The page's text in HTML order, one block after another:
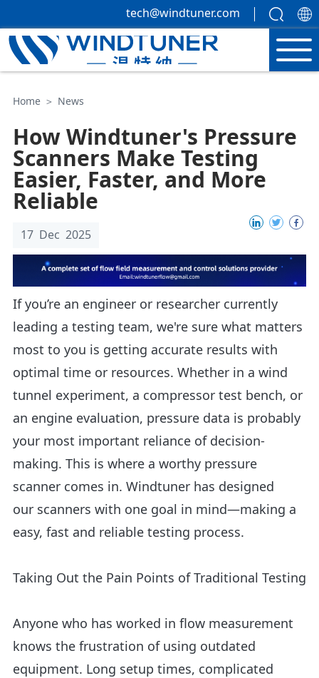
tech@windtuner.com
Home ＞ News
How Windtuner's Pressure
Scanners Make Testing
Easier, Faster, and More
Reliable
17 Dec 2025
If you’re an engineer or researcher currently
leading a testing team, we're sure what matters
most to you is getting accurate results with
optimal time or resources. Whether in a wind
tunnel experiment, a compressor test bench, or
an engine evaluation, pressure data is probably
your most important reliance of decision-
making. This is where a worthy pressure
scanner comes in. Windtuner has designed
our scanners with one goal in mind—making a
easy, fast and reliable testing process.
Taking Out the Pain Points of Traditional Testing
Anyone who has worked in flow measurement
knows the frustration of using outdated
equipment. Long setup times, complicated